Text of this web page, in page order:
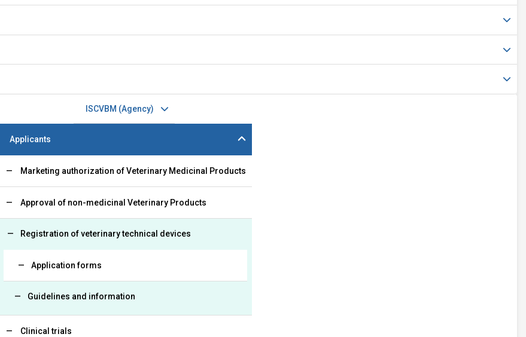
ISCVBM (Agency)
Applicants
Marketing authorization of Veterinary Medicinal Products
Approval of non-medicinal Veterinary Products
Registration of veterinary technical devices
Application forms
Guidelines and information
Clinical trials